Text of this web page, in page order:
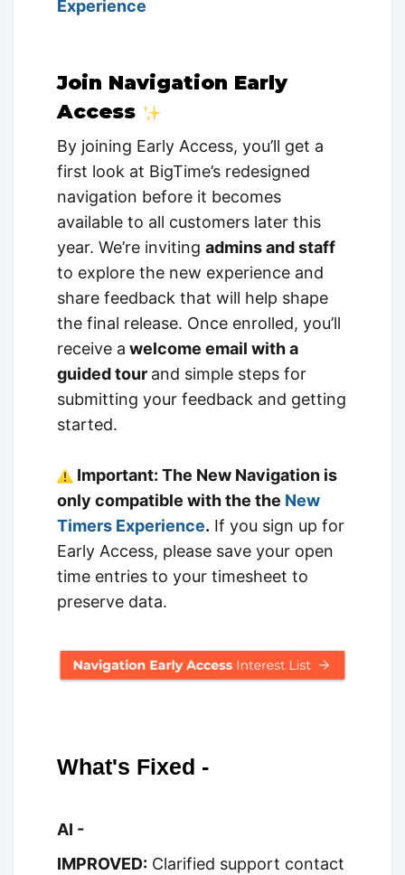
Experience
Join Navigation Early
Access
By joining Early Access, you’ll get a
first look at BigTime’s redesigned
navigation before it becomes
available to all customers later this
year. We’re inviting admins and staff
to explore the new experience and
share feedback that will help shape
the final release. Once enrolled, you’ll
receive a welcome email with a
guided tour and simple steps for
submitting your feedback and getting
started.
Important: The New Navigation is
only compatible with the the New
Timers Experience. If you sign up for
Early Access, please save your open
time entries to your timesheet to
preserve data.
What's Fixed -
AI -
IMPROVED: Clarified support contact